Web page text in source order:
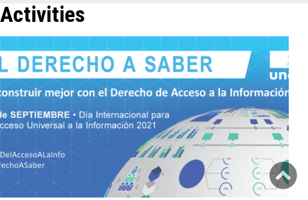
Activities